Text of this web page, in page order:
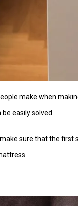
make when
easily solved.
sure that the